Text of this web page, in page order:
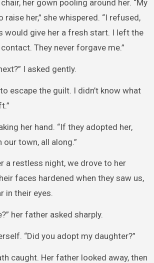
her gown pooling around her. “My
her,” she whispered. “I refused,
would give her a fresh start. I left the
They never forgave me.”
I asked gently.
escape the guilt. I didn’t know what
her hand. “If they adopted her,
our town, all along.”
a restless night, we drove to her
faces hardened when they saw us,
in their eyes.
her father asked sharply.
“Did you adopt my daughter?”
caught. Her father looked away, then